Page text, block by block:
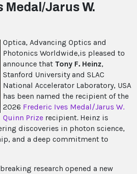
Medal/Jarus W.
Optica, Advancing Optics and
Photonics Worldwide,is pleased to
announce that Tony F. Heinz,
Stanford University and SLAC
National Accelerator Laboratory, USA
has been named the recipient of the
2026 Frederic Ives Medal/Jarus W.
Quinn Prize recipient. Heinz is
discoveries in photon science,
and a deep commitment to
research opened a new